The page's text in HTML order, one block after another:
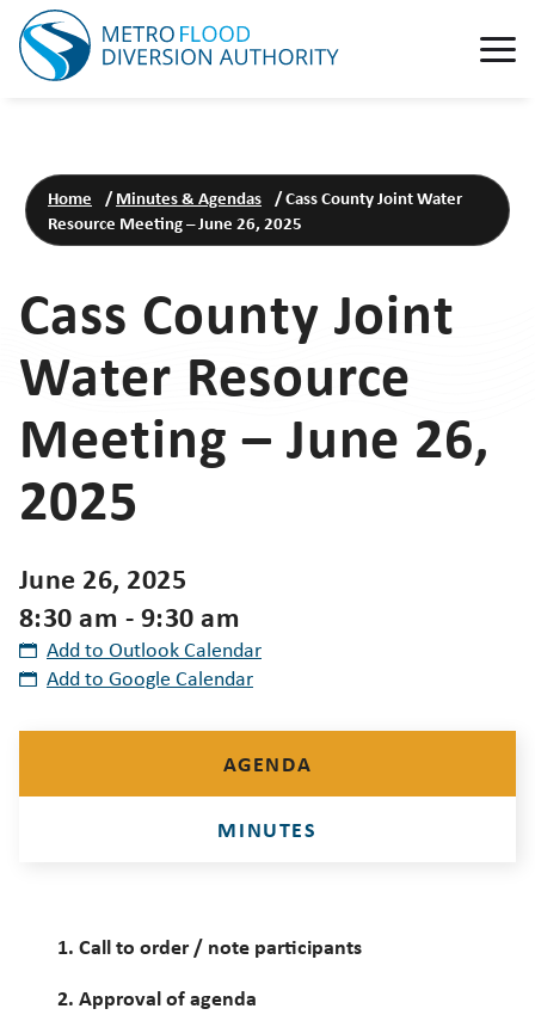
Home /Minutes & Agendas /Cass County Joint Water
Resource Meeting – June 26, 2025
Cass County Joint
Water Resource
Meeting – June 26,
2025
June 26, 2025
8:30 am - 9:30 am
Add to Outlook Calendar
Add to Google Calendar
AGENDA
MINUTES
1. Call to order / note participants
2. Approval of agenda